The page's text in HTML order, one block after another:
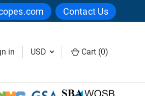
Contact Us
in USD Cart (0)